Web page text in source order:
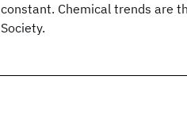
constant. Chemical trends are
Society.